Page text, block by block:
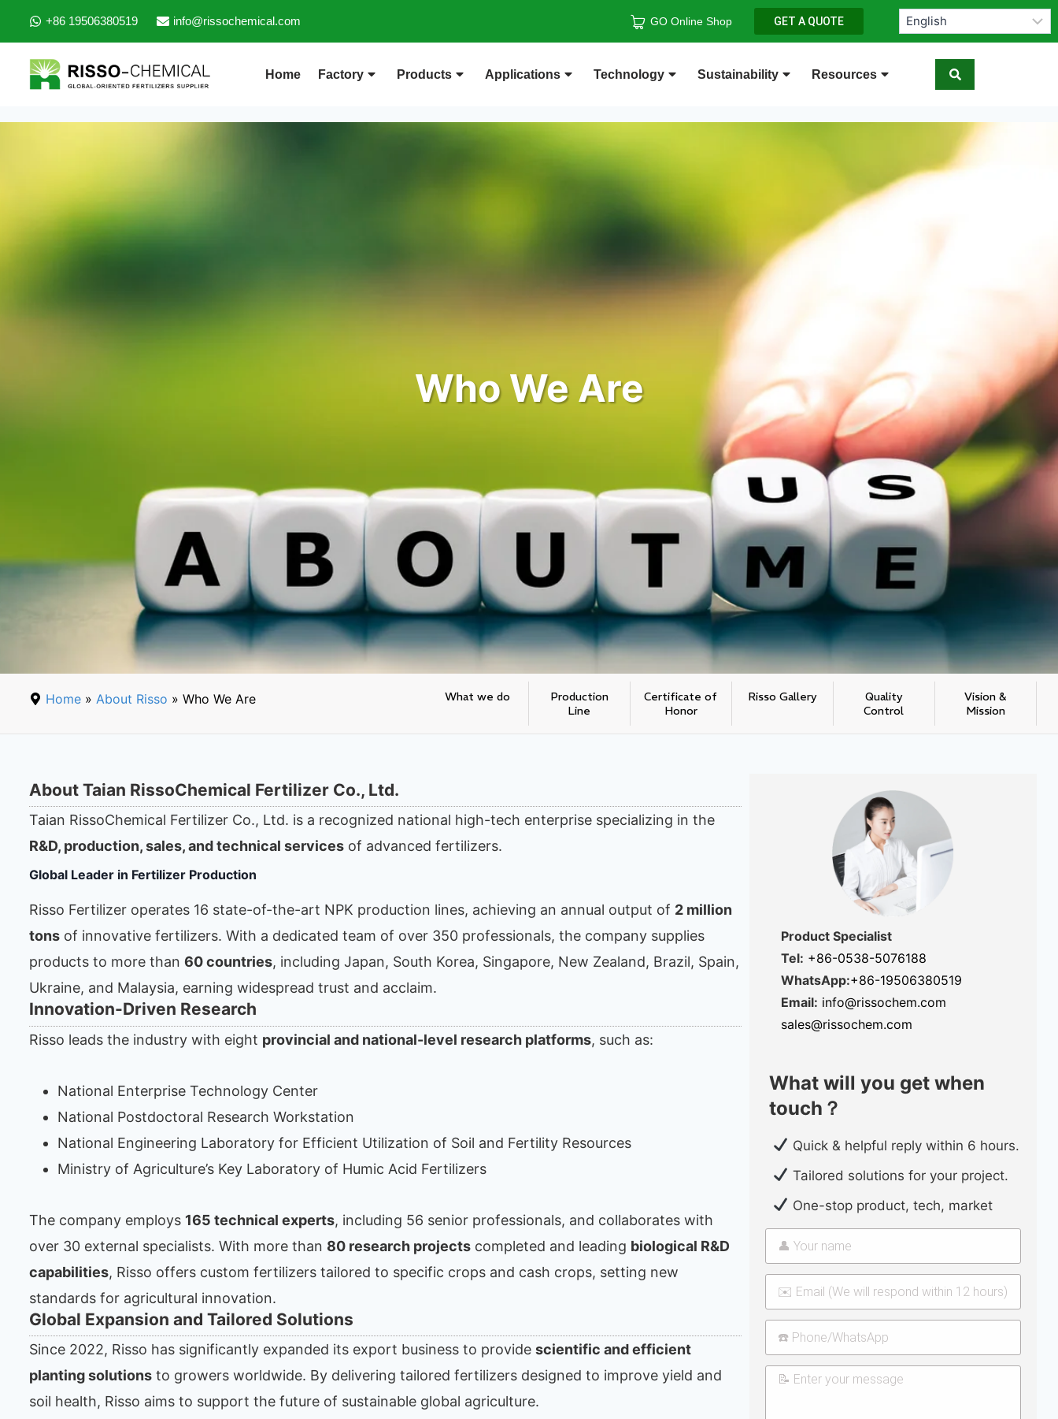
+86 19506380519 info@rissochemical.com GO Online Shop GET A QUOTE
Home Factory Products Applications Technology Sustainability Resources
Who We Are
Home » About Risso » Who We Are What we do
Production
Line
Certificate of
Honor
Risso Gallery
Quality
Control
Vision &
Mission
About Taian RissoChemical Fertilizer Co., Ltd.
Taian RissoChemical Fertilizer Co., Ltd. is a recognized national high-tech enterprise specializing in the
R&D, production, sales, and technical services of advanced fertilizers.
Global Leader in Fertilizer Production
Risso Fertilizer operates 16 state-of-the-art NPK production lines, achieving an annual output of 2 million
tons of innovative fertilizers. With a dedicated team of over 350 professionals, the company supplies
products to more than 60 countries, including Japan, South Korea, Singapore, New Zealand, Brazil, Spain,
Ukraine, and Malaysia, earning widespread trust and acclaim.
Innovation-Driven Research
Risso leads the industry with eight provincial and national-level research platforms, such as:
National Enterprise Technology Center
National Postdoctoral Research Workstation
National Engineering Laboratory for Efficient Utilization of Soil and Fertility Resources
Ministry of Agriculture’s Key Laboratory of Humic Acid Fertilizers
The company employs 165 technical experts, including 56 senior professionals, and collaborates with
over 30 external specialists. With more than 80 research projects completed and leading biological R&D
capabilities, Risso offers custom fertilizers tailored to specific crops and cash crops, setting new
standards for agricultural innovation.
Global Expansion and Tailored Solutions
Since 2022, Risso has significantly expanded its export business to provide scientific and efficient
planting solutions to growers worldwide. By delivering tailored fertilizers designed to improve yield and
soil health, Risso aims to support the future of sustainable global agriculture.
Product Specialist
Tel: +86-0538-5076188
WhatsApp:+86-19506380519
Email: info@rissochem.com
sales@rissochem.com
What will you get when
touch？
Quick & helpful reply within 6 hours.
Tailored solutions for your project.
One-stop product, tech, market